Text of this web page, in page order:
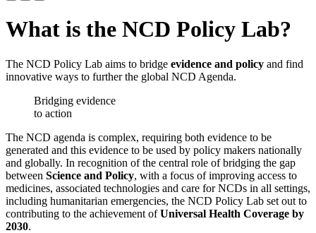
What is the NCD Policy Lab?
The NCD Policy Lab aims to bridge evidence and policy and find
innovative ways to further the global NCD Agenda.
Bridging evidence
to action
The NCD agenda is complex, requiring both evidence to be
generated and this evidence to be used by policy makers nationally
and globally. In recognition of the central role of bridging the gap
between Science and Policy, with a focus of improving access to
medicines, associated technologies and care for NCDs in all settings,
including humanitarian emergencies, the NCD Policy Lab set out to
contributing to the achievement ofUniversal Health Coverage by
2030.